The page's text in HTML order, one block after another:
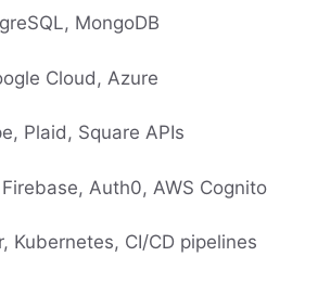
MongoDB
Cloud, Azure
Plaid, Square APIs
Auth0, AWS Cognito
Kubernetes, CI/CD pipelines